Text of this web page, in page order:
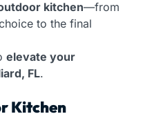
kitchen—from
to the final
elevate your
FL.
Kitchen